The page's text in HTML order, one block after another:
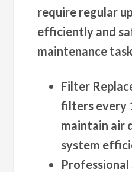
require regular
efficiently and
maintenance
Filter
filters every
maintain air
system
Professional